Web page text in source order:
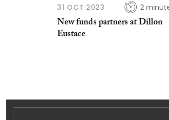
31 OCT 2023 2
New funds partners at Dillon
Eustace